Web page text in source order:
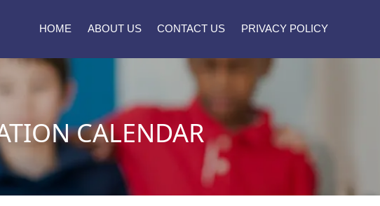
HOME ABOUT US CONTACT US PRIVACY POLICY
CALENDAR